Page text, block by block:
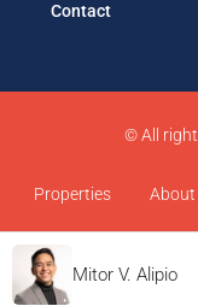
Mitor V. Alipio
Contact
© All
Properties About
Contact